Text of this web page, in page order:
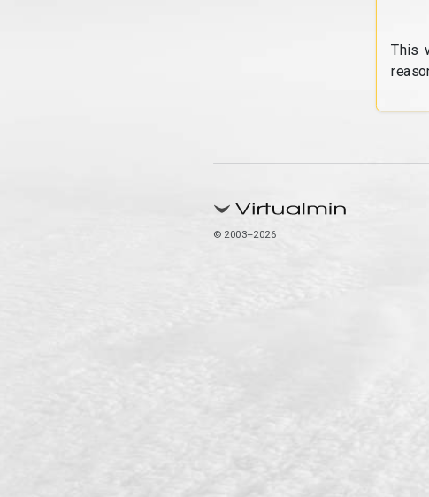
This
© 2003–2026